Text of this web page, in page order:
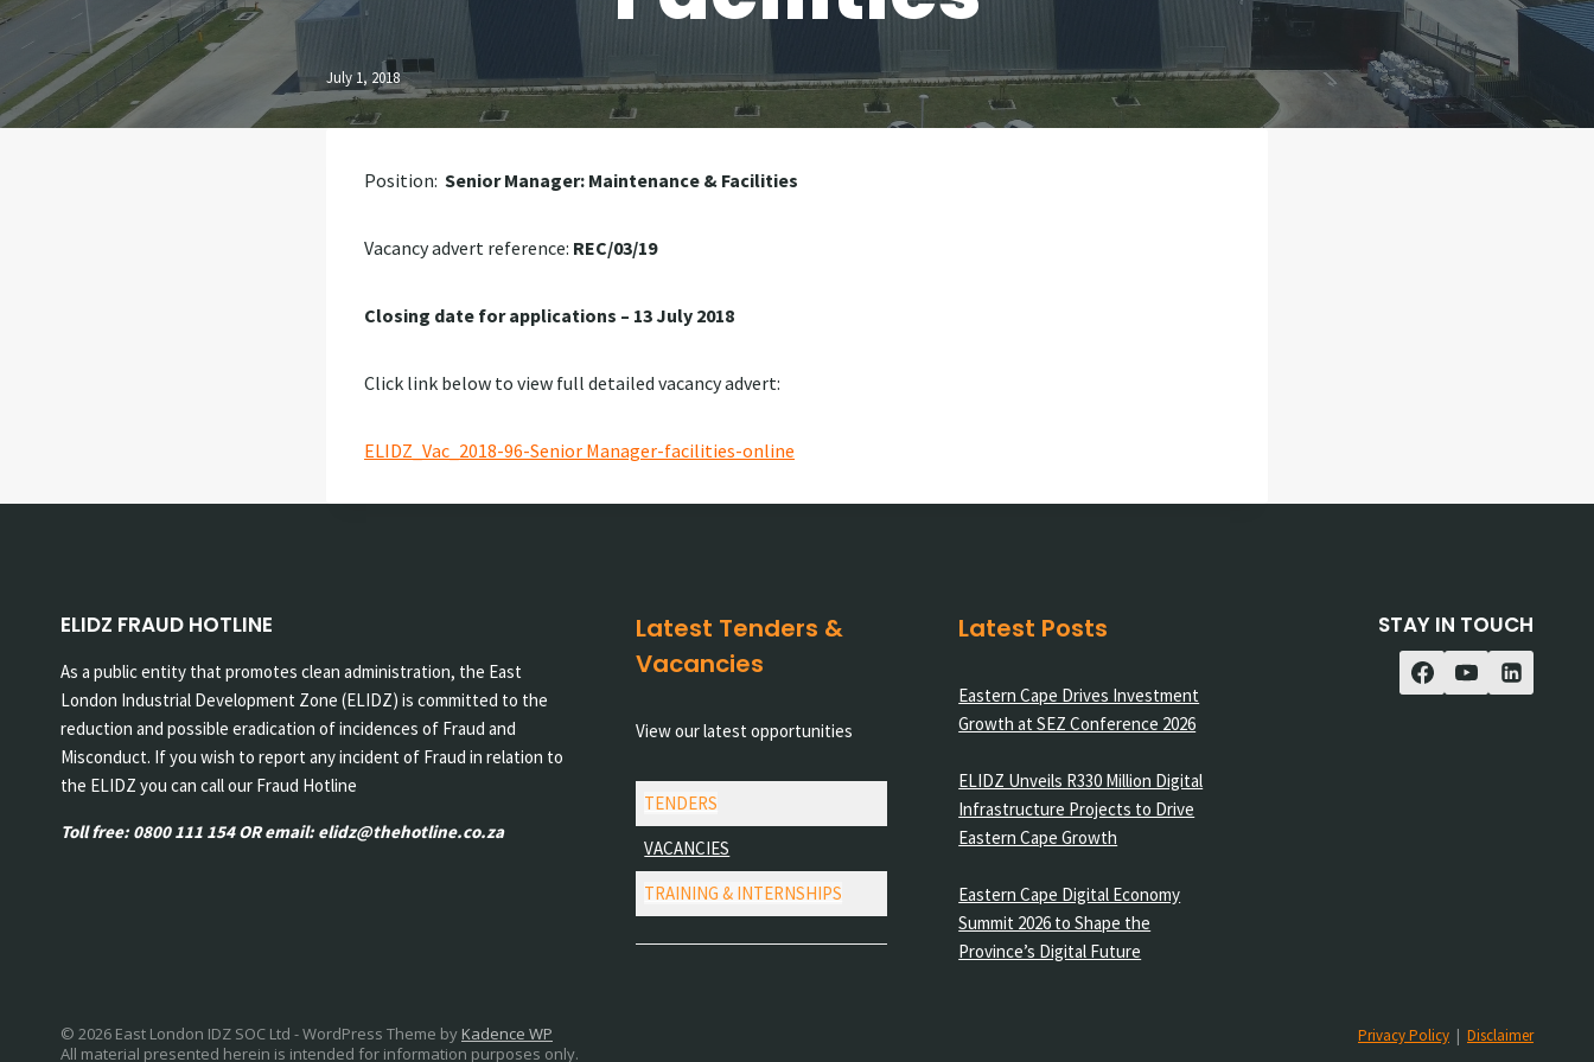
July 1, 2018
Position: Senior Manager: Maintenance & Facilities
Vacancy advert reference: REC/03/19
Closing date for applications – 13 July 2018
Click link below to view full detailed vacancy advert:
ELIDZ_Vac_2018-96-Senior Manager-facilities-online
ELIDZ FRAUD HOTLINE
As a public entity that promotes clean administration, the East
London Industrial Development Zone (ELIDZ) is committed to the
reduction and possible eradication of incidences of Fraud and
Misconduct. If you wish to report any incident of Fraud in relation to
the ELIDZ you can call our Fraud Hotline
Toll free: 0800 111 154 OR email: elidz@thehotline.co.za
Latest Tenders &
Vacancies
View our latest opportunities
TENDERS
VACANCIES
TRAINING & INTERNSHIPS
Latest Posts
Eastern Cape Drives Investment
Growth at SEZ Conference 2026
ELIDZ Unveils R330 Million Digital
Infrastructure Projects to Drive
Eastern Cape Growth
Eastern Cape Digital Economy
Summit 2026 to Shape the
Province’s Digital Future
STAY IN TOUCH
© 2026 East London IDZ SOC Ltd - WordPress Theme by Kadence WP
All material presented herein is intended for information purposes only.
Privacy Policy | Disclaimer